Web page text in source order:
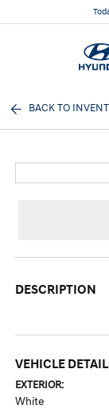
BACK TO
DESCRIPTION
VEHICLE
EXTERIOR:
White